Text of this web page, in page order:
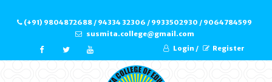
(+91) 9804872688 / 94334 32306 / 9933502930 / 9064784599
susmita.college@gmail.com
Login /
Register